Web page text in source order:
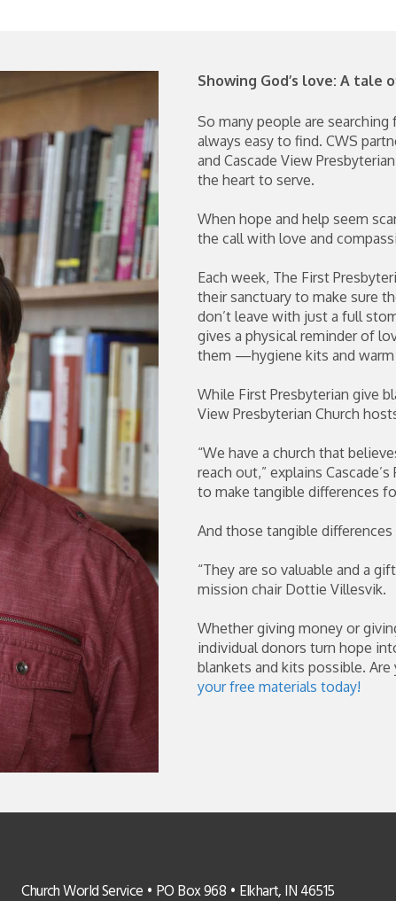
Showing God’s love: A tale
So many people are
always easy to find. CWS
and Cascade View
the heart to serve.
When hope and help seem
the call with love and
Each week, The First
their sanctuary to make sure
don’t leave with just a full
gives a physical reminder of
them —hygiene kits and
While First Presbyterian give
View Presbyterian Church
“We have a church that
reach out,” explains
to make tangible differences
And those tangible differences
“They are so valuable and a
mission chair Dottie Villesvik.
Whether giving money or
individual donors turn hope
blankets and kits possible.
your free materials today!
Church World Service • PO Box 968 • Elkhart, IN 46515